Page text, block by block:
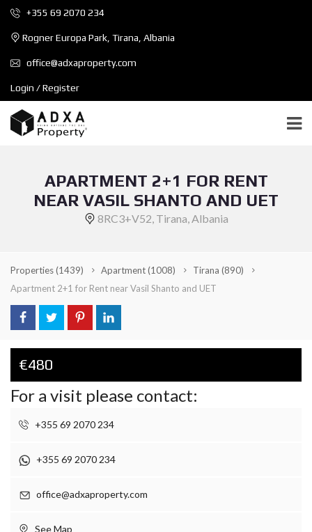
+355 69 2070 234
Rogner Europa Park, Tirana, Albania
office@adxaproperty.com
Login / Register
APARTMENT 2+1 FOR RENT
NEAR VASIL SHANTO AND UET
8RC3+V52, Tirana, Albania
Properties(1439) Apartment(1008) Tirana (890)
Apartment 2+1 for Rent near Vasil Shanto and UET
€480
For a visit please contact:
+355 69 2070 234
+355 69 2070 234
office@adxaproperty.com
See Map